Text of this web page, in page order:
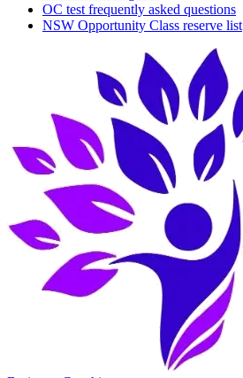
OC test frequently asked questions
NSW Opportunity Class reserve list